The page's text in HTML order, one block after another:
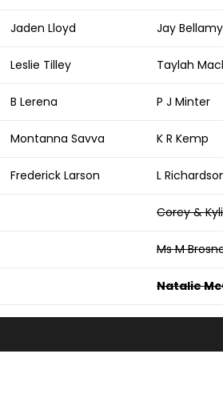
Jaden Lloyd Jay Bellamy
Leslie Tilley Taylah
B Lerena P J Minter
Montanna Savva K R Kemp
Frederick Larson L
Corey &
Ms M
Natalie